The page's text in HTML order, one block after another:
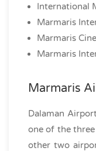
International
Marmaris
Marmaris
Marmaris
Marmaris
Dalaman
one of the
other two